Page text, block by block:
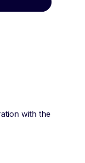
with the